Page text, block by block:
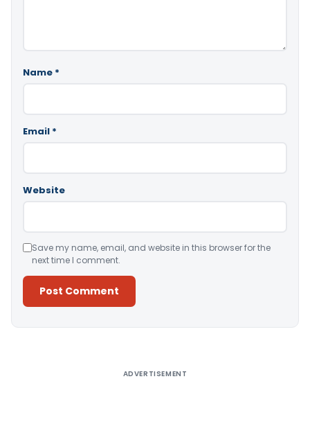
Name *
Email *
Website
Save my name, email, and website in this browser for the
next time I comment.
ADVERTISEMENT